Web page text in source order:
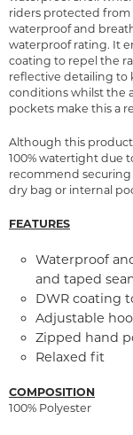
riders protected from
waterproof and
waterproof rating. It
coating to repel the
reflective detailing to
conditions whilst the
pockets make this a
Although this product
100% watertight due
recommend
dry bag or internal
FEATURES
Waterproof
and taped
DWR coating
Adjustable
Zipped hand
Relaxed fit
COMPOSITION
100% Polyester